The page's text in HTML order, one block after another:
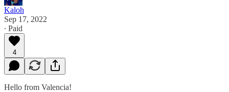
Kaloh
Sep 17, 2022
∙ Paid
4
Hello from Valencia!